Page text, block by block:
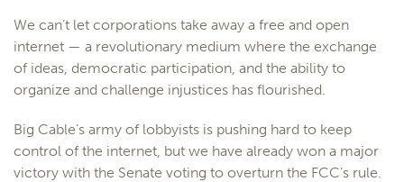
We can’t let corporations take away a free and open
internet — a revolutionary medium where the exchange
of ideas, democratic participation, and the ability to
organize and challenge injustices has flourished.
Big Cable’s army of lobbyists is pushing hard to keep
control of the internet, but we have already won a major
victory with the Senate voting to overturn the FCC’s rule.